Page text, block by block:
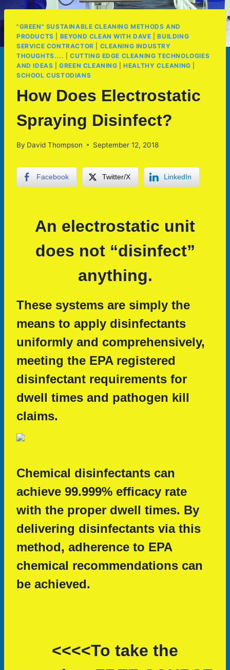
"GREEN" SUSTAINABLE CLEANING METHODS AND
PRODUCTS
BEYOND CLEAN WITH DAVE |BUILDING
SERVICE CONTRACTOR
CLEANING INDUSTRY
THOUGHTS....
CUTTING EDGE CLEANING TECHNOLOGIES
AND IDEAS |GREEN CLEANING |HEALTHY CLEANING
SCHOOL CUSTODIANS
How Does Electrostatic
Spraying Disinfect?
By David Thompson September 12, 2018
Facebook Twitter/X LinkedIn
An electrostatic unit
does not “disinfect”
anything.
These systems are simply the
means to apply disinfectants
uniformly and comprehensively,
meeting the EPA registered
disinfectant requirements for
dwell times and pathogen kill
claims.
Chemical disinfectants can
achieve 99.999% efficacy rate
with the proper dwell times. By
delivering disinfectants via this
method, adherence to EPA
chemical recommendations can
be achieved.
<<<<To take the